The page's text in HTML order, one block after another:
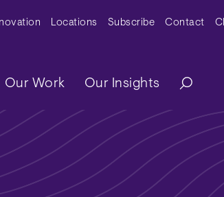
MenuLocations Subscribe Contact
Our Work Our Insights